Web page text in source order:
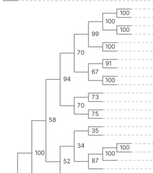
100
58
94
52
70
70
34
99
67
73
75
35
87
100
100
91
100
100
100
100
100